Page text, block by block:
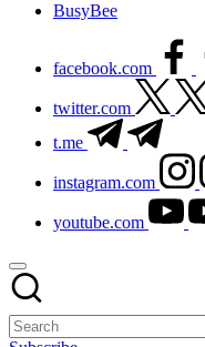
BusyBee
facebook.com
twitter.com
t.me
instagram.com
youtube.com